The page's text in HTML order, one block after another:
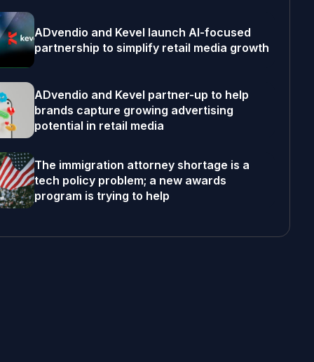
ADvendio and Kevel launch AI-focused
partnership to simplify retail media growth
ADvendio and Kevel partner-up to help
brands capture growing advertising
potential in retail media
The immigration attorney shortage is a
tech policy problem; a new awards
program is trying to help